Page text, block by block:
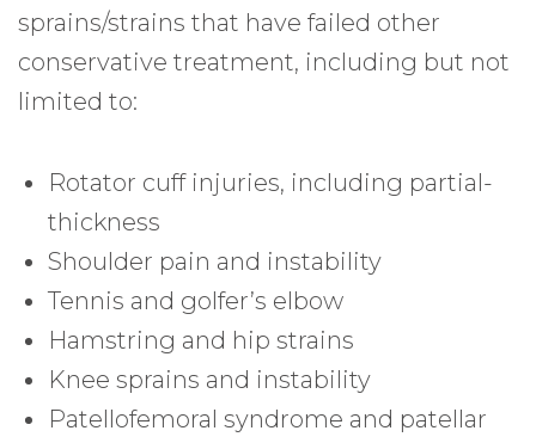
sprains/strains that have failed other
conservative treatment, including but not
limited to:
Rotator cuff injuries, including partial-
thickness
Shoulder pain and instability
Tennis and golfer’s elbow
Hamstring and hip strains
Knee sprains and instability
Patellofemoral syndrome and patellar